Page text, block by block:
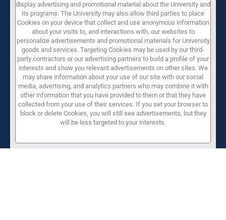
display advertising and promotional material about the University and
its programs. The University may also allow third parties to place
Cookies on your device that collect and use anonymous information
about your visits to, and interactions with, our websites to
personalize advertisements and promotional materials for University
goods and services. Targeting Cookies may be used by our third-
party contractors or our advertising partners to build a profile of your
interests and show you relevant advertisements on other sites. We
may share information about your use of our site with our social
media, advertising, and analytics partners who may combine it with
other information that you have provided to them or that they have
collected from your use of their services. If you set your browser to
block or delete Cookies, you will still see advertisements, but they
will be less targeted to your interests.